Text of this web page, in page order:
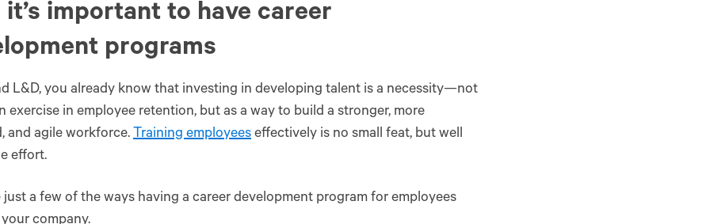
it’s important to have career
programs
L&D, you already know that investing in developing talent is a necessity—not
exercise in employee retention, but as a way to build a stronger, more
and agile workforce. Training employees effectively is no small feat, but well
effort.
just a few of the ways having a career development program for employees